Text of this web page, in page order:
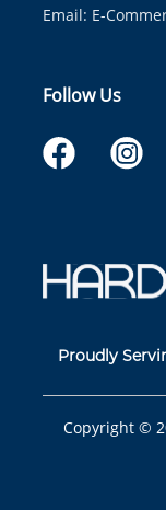
Email: E-
Follow Us
Proudly
Copyright ©